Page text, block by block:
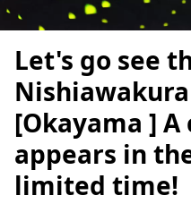
Let's go see
[Okayama ]
appears in
limited time!